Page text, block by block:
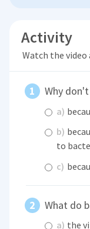
Activity
Watch the video
Why
a)
b)
to
c)
What do
a) the